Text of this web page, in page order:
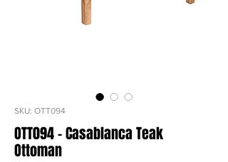
SKU: OTT094
OTT094 - Casablanca Teak
Ottoman